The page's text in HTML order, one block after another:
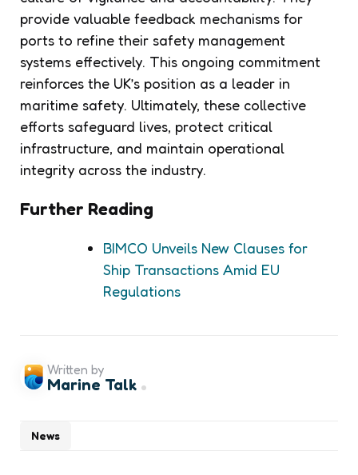
provide valuable feedback mechanisms for
ports to refine their safety management
systems effectively. This ongoing commitment
reinforces the UK’s position as a leader in
maritime safety. Ultimately, these collective
efforts safeguard lives, protect critical
infrastructure, and maintain operational
integrity across the industry.
Further Reading
BIMCO Unveils New Clauses for
Ship Transactions Amid EU
Regulations
News
Written by
Marine Talk